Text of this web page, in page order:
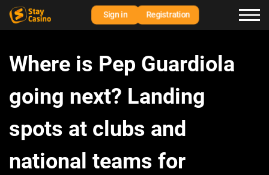
Sign in Registration
Where is Pep Guardiola
going next? Landing
spots at clubs and
national teams for